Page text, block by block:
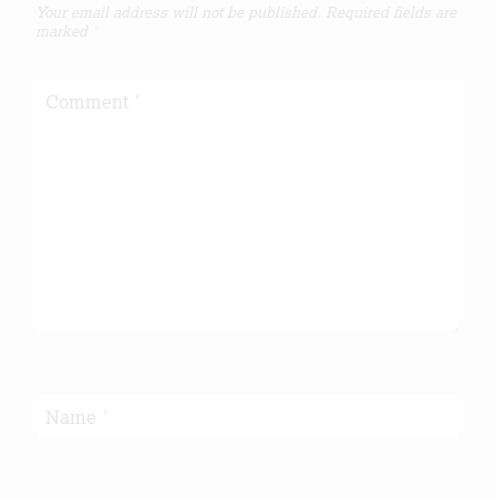
Your email address will not be published. Required fields are
marked
Comment
Name